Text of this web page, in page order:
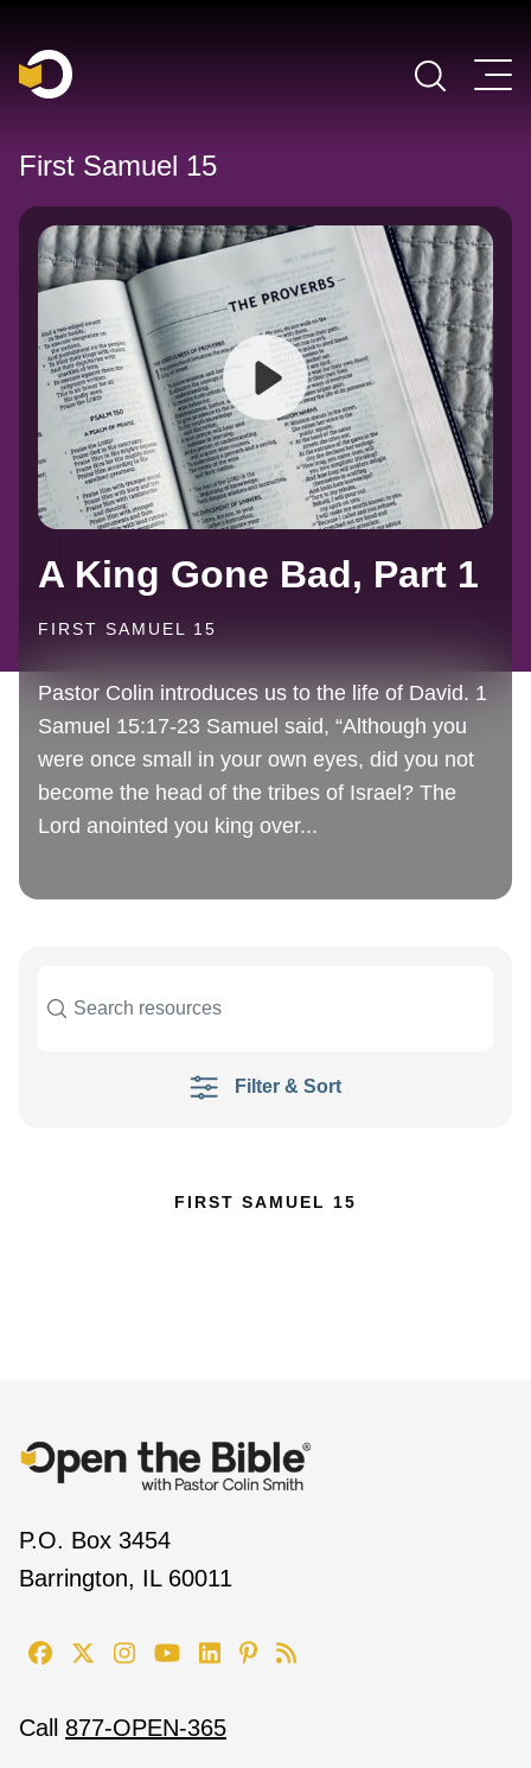
Main Navigation
First Samuel 15
A King Gone Bad, Part 1
FIRST SAMUEL 15
Pastor Colin introduces us to the life of David. 1
Samuel 15:17-23 Samuel said, “Although you
were once small in your own eyes, did you not
become the head of the tribes of Israel? The
Lord anointed you king over...
Filter & Sort
FIRST SAMUEL 15
P.O. Box 3454
Barrington, IL 60011
Call 877-OPEN-365